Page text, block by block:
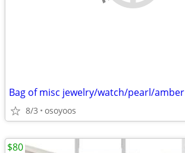
Bag of misc jewelry/watch/pearl/amber
8/3 osoyoos
$80